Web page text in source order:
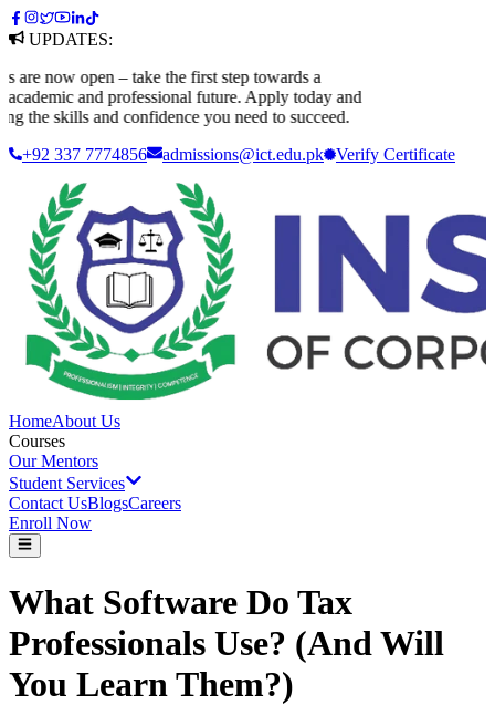
UPDATES:
now open – take the first step towards a
and professional future. Apply today and
skills and confidence you need to succeed.
+92 337 7774856
admissions@ict.edu.pk Verify Certificate
HomeAbout Us
Courses
Our Mentors
Student Services
Contact UsBlogsCareers
Enroll Now
What Software Do Tax
Professionals Use? (And Will
You Learn Them?)